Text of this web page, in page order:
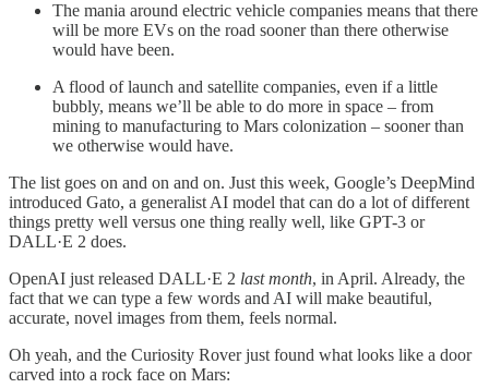
The mania around electric vehicle companies means that there
will be more EVs on the road sooner than there otherwise
would have been.
A flood of launch and satellite companies, even if a little
bubbly, means we’ll be able to do more in space – from
mining to manufacturing to Mars colonization – sooner than
we otherwise would have.
The list goes on and on and on. Just this week, Google’s DeepMind
introduced Gato, a generalist AI model that can do a lot of different
things pretty well versus one thing really well, like GPT-3 or
DALL·E 2 does.
OpenAI just released DALL·E 2 last month, in April. Already, the
fact that we can type a few words and AI will make beautiful,
accurate, novel images from them, feels normal.
Oh yeah, and the Curiosity Rover just found what looks like a door
carved into a rock face on Mars: